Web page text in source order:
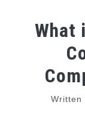
PIPING STRESS
PIPING
What
Written